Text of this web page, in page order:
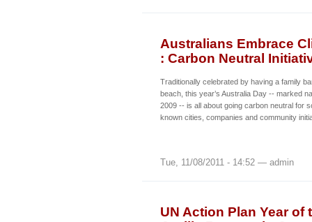
Australians Embrace
: Carbon Neutral
Traditionally celebrated by having a family
beach, this year’s Australia Day -- marked
2009 -- is all about going carbon neutral for
known cities, companies and community
Tue, 11/08/2011 - 14:52 — admin
UN Action Plan Year